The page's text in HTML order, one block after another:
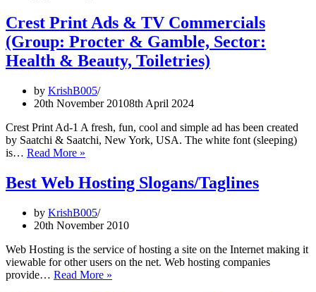
dogs:
The
battle
for
slogans
food
Crest Print Ads & TV Commercials
(Group: Procter & Gamble, Sector:
Health & Beauty, Toiletries)
by KrishB005
20th November 20108th April 2024
Crest Print Ad-1 A fresh, fun, cool and simple ad has been created
by Saatchi & Saatchi, New York, USA. The white font (sleeping)
is… Read More »
Ads
&
Commercials
(Group:
&
Gamble,
Sector:
Best Web Hosting Slogans/Taglines
by KrishB005
20th November 2010
Web Hosting is the service of hosting a site on the Internet making it
viewable for other users on the net. Web hosting companies
provide… Read More »